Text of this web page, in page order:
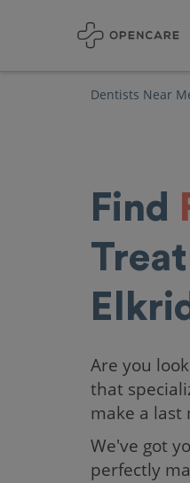
Dentists Near
Find
Are you
that
make a
We've got
perfectly